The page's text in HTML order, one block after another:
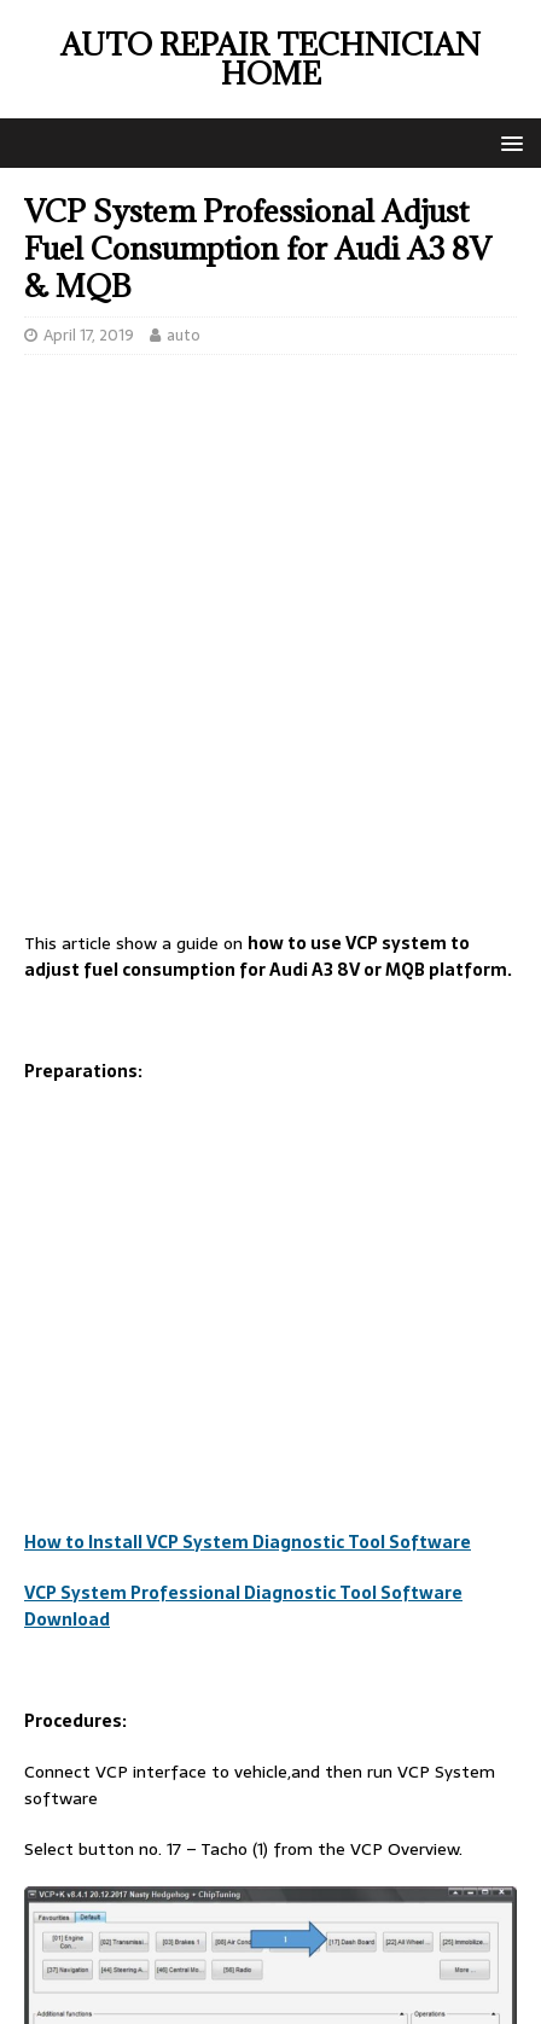
AUTO REPAIR TECHNICIAN
HOME
VCP System Professional Adjust
Fuel Consumption for Audi A3 8V
& MQB
April 17, 2019 auto
This article show a guide on how to use VCP system to
adjust fuel consumption for Audi A3 8V or MQB platform.
Preparations:
How to Install VCP System Diagnostic Tool Software
VCP System Professional Diagnostic Tool Software
Download
Procedures:
Connect VCP interface to vehicle,and then run VCP System
software
Select button no. 17 – Tacho (1) from the VCP Overview.